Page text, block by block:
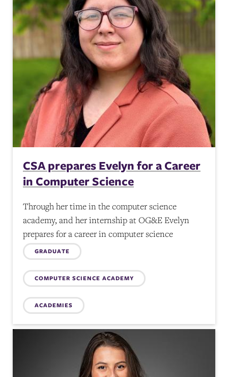
CSA prepares Evelyn for a Career
in Computer Science
Through her time in the computer science
academy, and her internship at OG&E Evelyn
prepares for a career in computer science
Topics:
GRADUATE
COMPUTER SCIENCE ACADEMY
ACADEMIES